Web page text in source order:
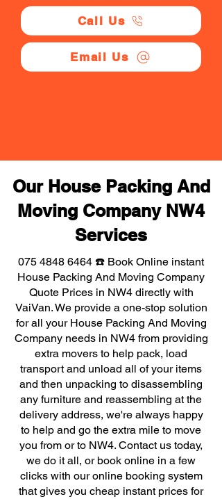
Call Us
Email Us
Our House Packing And
Moving Company NW4
Services
075 4848 6464 ☎️ Book Online instant
House Packing And Moving Company
Quote Prices in NW4 directly with
VaiVan. We provide a one-stop solution
for all your House Packing And Moving
Company needs in NW4 from providing
extra movers to help pack, load
transport and unload all of your items
and then unpacking to disassembling
any furniture and reassembling at the
delivery address, we're always happy
to help and go the extra mile to move
you from or to NW4. Contact us today,
we do it all, or book online in a few
clicks with our online booking system
that gives you cheap instant prices for